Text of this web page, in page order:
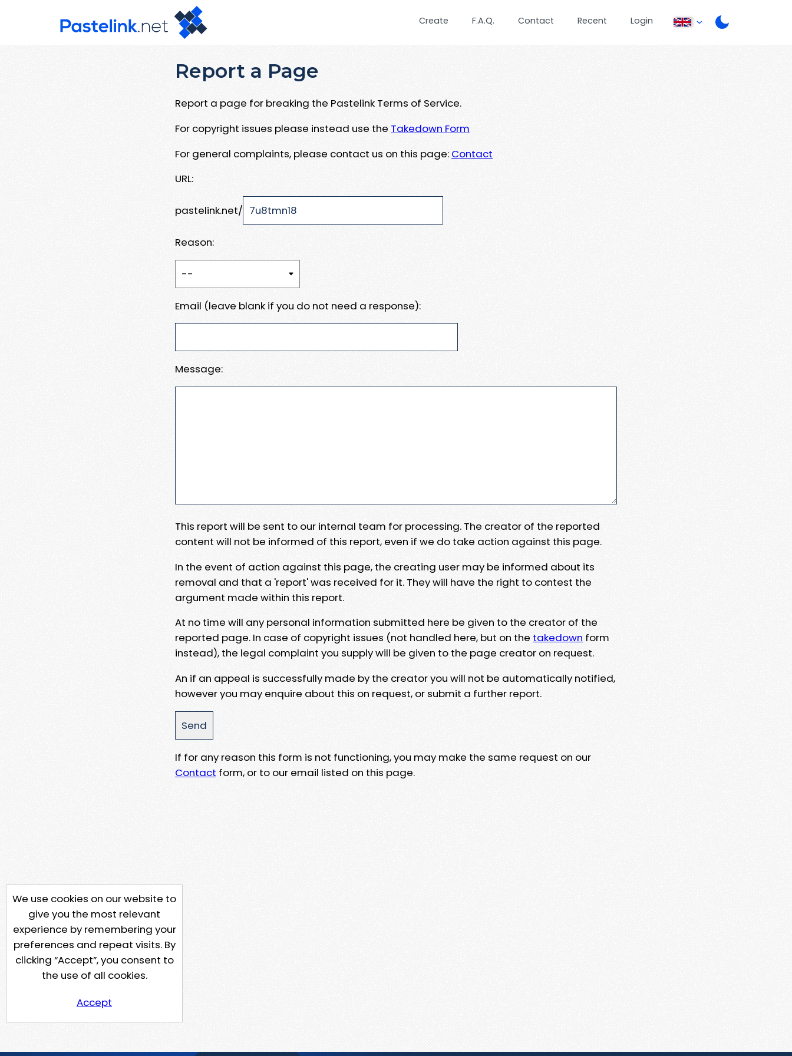
Create F.A.Q. Contact Recent Login
Report a Page
Report a page for breaking the Pastelink Terms of Service.
For copyright issues please instead use the Takedown Form
For general complaints, please contact us on this page: Contact
URL:
pastelink.net/
Reason:
Email (leave blank if you do not need a response):
Message:
This report will be sent to our internal team for processing. The creator of the reported
content will not be informed of this report, even if we do take action against this page.
In the event of action against this page, the creating user may be informed about its
removal and that a 'report' was received for it. They will have the right to contest the
argument made within this report.
At no time will any personal information submitted here be given to the creator of the
reported page. In case of copyright issues (not handled here, but on the takedown form
instead), the legal complaint you supply will be given to the page creator on request.
An if an appeal is successfully made by the creator you will not be automatically notified,
however you may enquire about this on request, or submit a further report.
If for any reason this form is not functioning, you may make the same request on our
Contact form, or to our email listed on this page.
We use cookies on our website to
give you the most relevant
experience by remembering your
preferences and repeat visits. By
clicking “Accept”, you consent to
the use of all cookies.
Accept